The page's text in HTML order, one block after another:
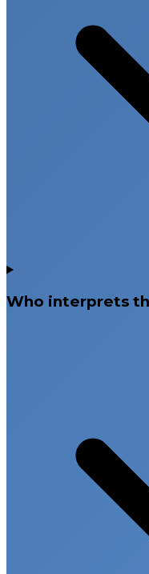
Who interprets